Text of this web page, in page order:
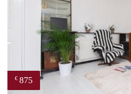
€ 875